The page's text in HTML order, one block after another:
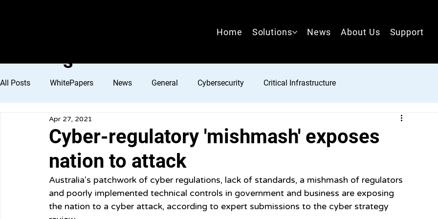
s
Home Solutions News About Us Support
All Posts WhitePapers News General Cybersecurity Critical Infrastructure
Cyber-regulatory 'mishmash' exposes
nation to attack
Apr 27, 2021
Australia's patchwork of cyber regulations, lack of standards, a mishmash of regulators
and poorly implemented technical controls in government and business are exposing
the nation to a cyber attack, according to expert submissions to the cyber strategy